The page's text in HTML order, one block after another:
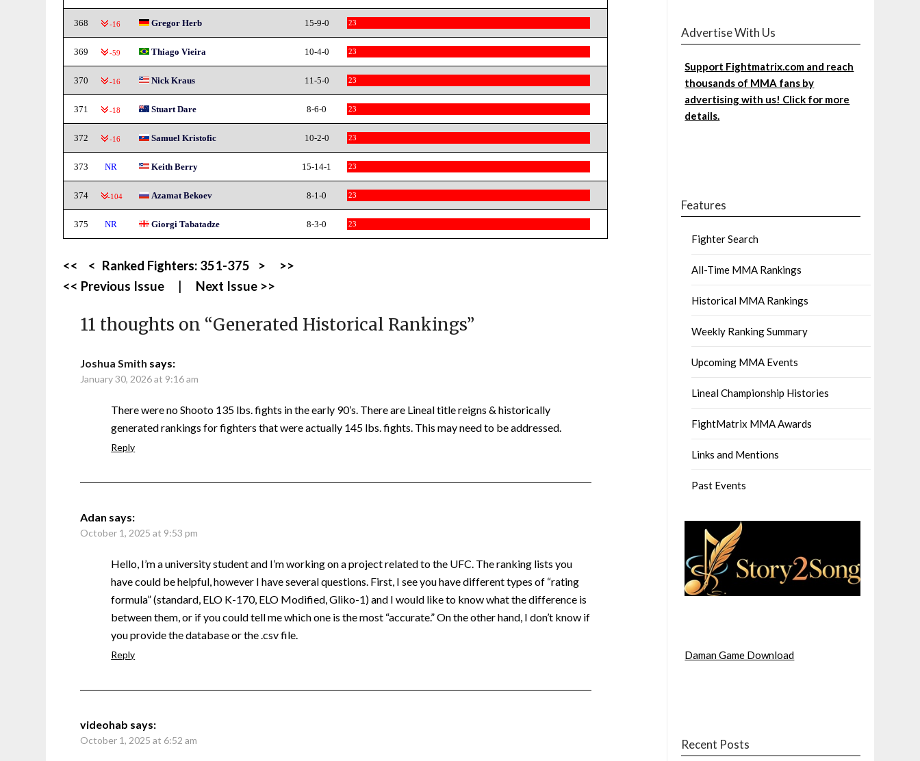
368 -16 Gregor Herb 15-9-0 23
369 -59 Thiago Vieira 10-4-0 23
370 -16 Nick Kraus 11-5-0 23
371 -18 Stuart Dare 8-6-0 23
372 -16 Samuel Kristofic 10-2-0 23
373 NR Keith Berry 15-14-1 23
374 -104 Azamat Bekoev 8-1-0 23
375 NR Giorgi Tabatadze 8-3-0 23
<< < Ranked Fighters: 351-375 >
>>
<< Previous Issue
Next Issue >>
11 thoughts on “Generated Historical Rankings”
Joshua Smith says:
January 30, 2026 at 9:16 am
There were no Shooto 135 lbs. fights in the early 90’s. There are Lineal title reigns & historically
generated rankings for fighters that were actually 145 lbs. fights. This may need to be addressed.
Reply
Adan says:
October 1, 2025 at 9:53 pm
Hello, I’m a university student and I’m working on a project related to the UFC. The ranking lists you
have could be helpful, however I have several questions. First, I see you have different types of “rating
formula” (standard, ELO K-170, ELO Modified, Gliko-1) and I would like to know what the difference is
between them, or if you could tell me which one is the most “accurate.” On the other hand, I don’t know if
you provide the database or the .csv file.
Reply
videohab says:
October 1, 2025 at 6:52 am
Advertise With Us
Support Fightmatrix.com and reach
thousands of MMA fans by
advertising with us! Click for more
details.
Features
Fighter Search
All-Time MMA Rankings
Historical MMA Rankings
Weekly Ranking Summary
Upcoming MMA Events
Lineal Championship Histories
FightMatrix MMA Awards
Links and Mentions
Past Events
Daman Game Download
Recent Posts